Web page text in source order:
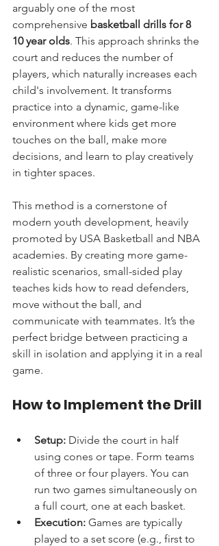
arguably one of the most
comprehensive basketball drills for 8
10 year olds. This approach shrinks the
court and reduces the number of
players, which naturally increases each
child's involvement. It transforms
practice into a dynamic, game-like
environment where kids get more
touches on the ball, make more
decisions, and learn to play creatively
in tighter spaces.
This method is a cornerstone of
modern youth development, heavily
promoted by USA Basketball and NBA
academies. By creating more game-
realistic scenarios, small-sided play
teaches kids how to read defenders,
move without the ball, and
communicate with teammates. It’s the
perfect bridge between practicing a
skill in isolation and applying it in a real
game.
How to Implement the Drill
Setup: Divide the court in half
using cones or tape. Form teams
of three or four players. You can
run two games simultaneously on
a full court, one at each basket.
Execution: Games are typically
played to a set score (e.g., first to